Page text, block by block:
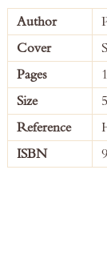
More
Information
Author
Cover
Pages
Size
Reference
ISBN